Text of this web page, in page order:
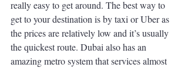
really easy to get around. The best way to
get to your destination is by taxi or Uber as
the prices are relatively low and it’s usually
the quickest route. Dubai also has an
amazing metro system that services almost